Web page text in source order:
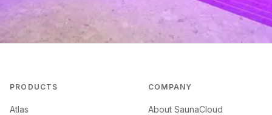
PRODUCTS
Atlas
COMPANY
About SaunaCloud